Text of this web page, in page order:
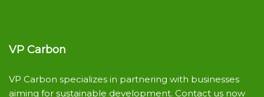
VP Carbon
VP Carbon specializes in partnering with businesses
aiming for sustainable development. Contact us now